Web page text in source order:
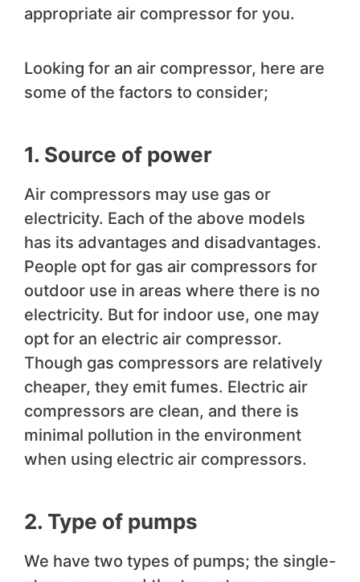
appropriate air compressor for you.
Looking for an air compressor, here are
some of the factors to consider;
1. Source of power
Air compressors may use gas or
electricity. Each of the above models
has its advantages and disadvantages.
People opt for gas air compressors for
outdoor use in areas where there is no
electricity. But for indoor use, one may
opt for an electric air compressor.
Though gas compressors are relatively
cheaper, they emit fumes. Electric air
compressors are clean, and there is
minimal pollution in the environment
when using electric air compressors.
2. Type of pumps
We have two types of pumps; the single-